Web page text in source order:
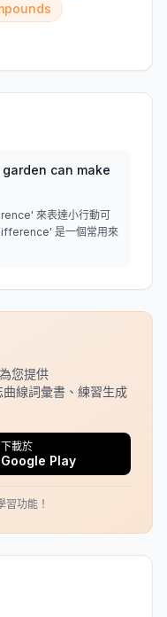
can make
來表達小行動可
是一個常用來
您提供
線詞彙書、練習生成
下載於
Google Play
習功能！